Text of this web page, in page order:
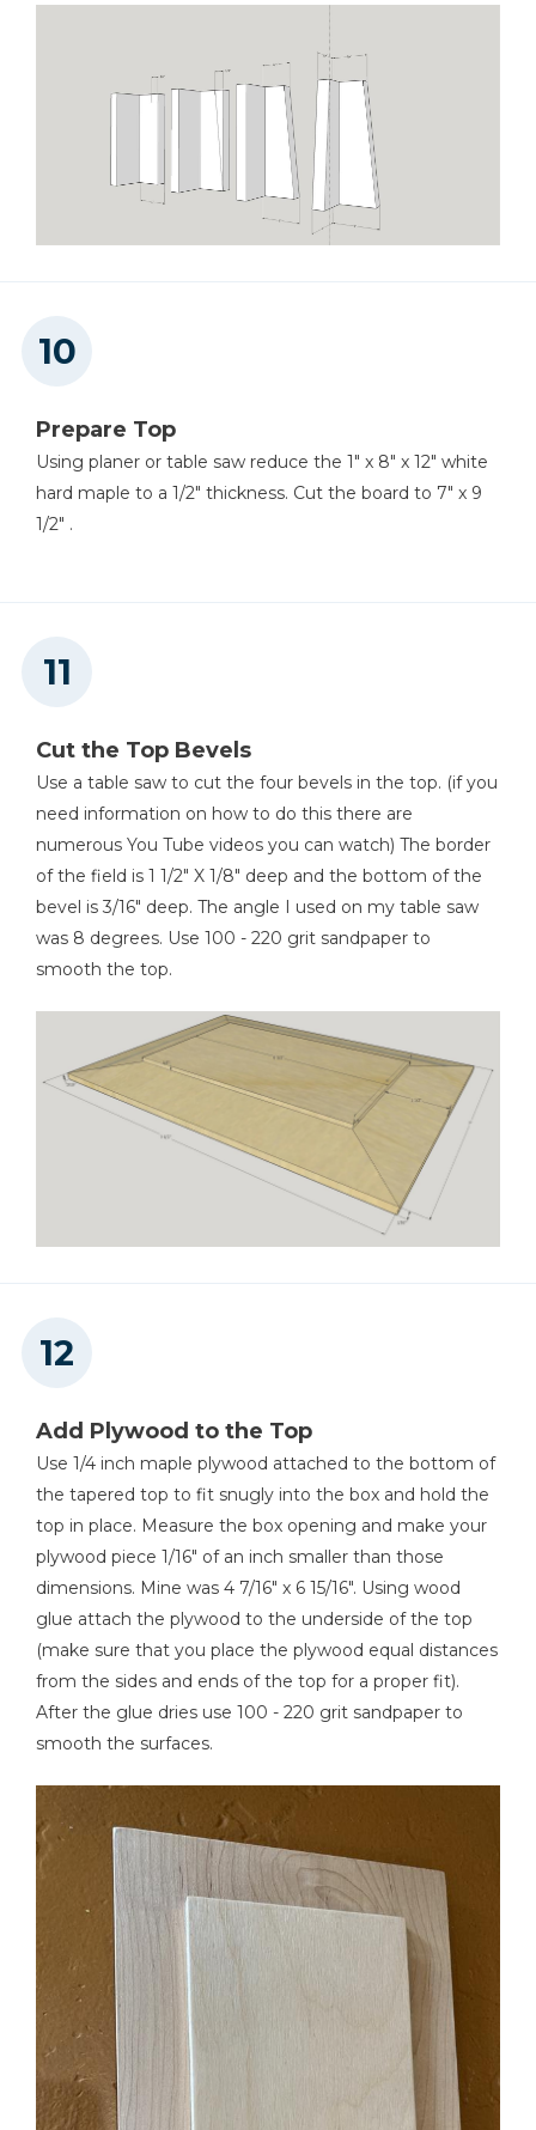
Prepare Top
Using planer or table saw reduce the 1" x 8" x 12" white
hard maple to a 1/2" thickness. Cut the board to 7" x 9
1/2" .
Cut the Top Bevels
Use a table saw to cut the four bevels in the top. (if you
need information on how to do this there are
numerous You Tube videos you can watch) The border
of the field is 1 1/2" X 1/8" deep and the bottom of the
bevel is 3/16" deep. The angle I used on my table saw
was 8 degrees. Use 100 - 220 grit sandpaper to
smooth the top.
Add Plywood to the Top
Use 1/4 inch maple plywood attached to the bottom of
the tapered top to fit snugly into the box and hold the
top in place. Measure the box opening and make your
plywood piece 1/16" of an inch smaller than those
dimensions. Mine was 4 7/16" x 6 15/16". Using wood
glue attach the plywood to the underside of the top
(make sure that you place the plywood equal distances
from the sides and ends of the top for a proper fit).
After the glue dries use 100 - 220 grit sandpaper to
smooth the surfaces.